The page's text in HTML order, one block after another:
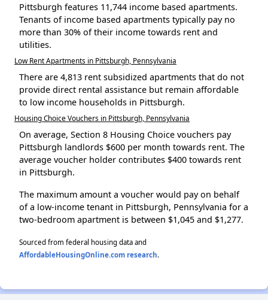
Pittsburgh features 11,744 income based apartments.
Tenants of income based apartments typically pay no
more than 30% of their income towards rent and
utilities.
Low Rent Apartments in Pittsburgh, Pennsylvania
There are 4,813 rent subsidized apartments that do not
provide direct rental assistance but remain affordable
to low income households in Pittsburgh.
Housing Choice Vouchers in Pittsburgh, Pennsylvania
On average, Section 8 Housing Choice vouchers pay
Pittsburgh landlords $600 per month towards rent. The
average voucher holder contributes $400 towards rent
in Pittsburgh.
The maximum amount a voucher would pay on behalf
of a low-income tenant in Pittsburgh, Pennsylvania for a
two-bedroom apartment is between $1,045 and $1,277.
Sourced from federal housing data and
AffordableHousingOnline.com research.